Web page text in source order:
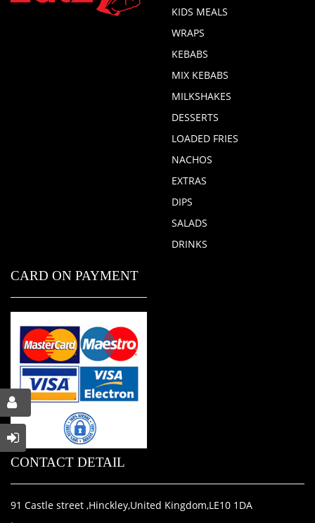
KIDS MEALS
WRAPS
KEBABS
MIX KEBABS
MILKSHAKES
DESSERTS
LOADED FRIES
NACHOS
EXTRAS
DIPS
SALADS
DRINKS
CARD ON PAYMENT
CONTACT DETAIL
91 Castle street ,Hinckley,United Kingdom,LE10 1DA